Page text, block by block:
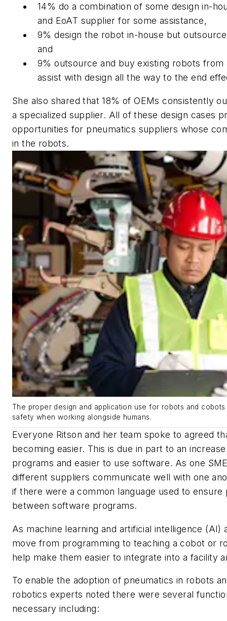
14% do a combination of some design in-
and EoAT supplier for some assistance,
9% design the robot in-house but
and
9% outsource and buy existing robots
assist with design all the way to the end
She also shared that 18% of OEMs consistently
a specialized supplier. All of these design cases
opportunities for pneumatics suppliers whose
in the robots.
The proper design and application use for robots and
safety when working alongside humans.
Everyone Ritson and her team spoke to agreed
becoming easier. This is due in part to an
programs and easier to use software. As one
different suppliers communicate well with one
if there were a common language used to
between software programs.
As machine learning and artificial intelligence
move from programming to teaching a cobot or
help make them easier to integrate into a facility
To enable the adoption of pneumatics in robots
robotics experts noted there were several
necessary including: